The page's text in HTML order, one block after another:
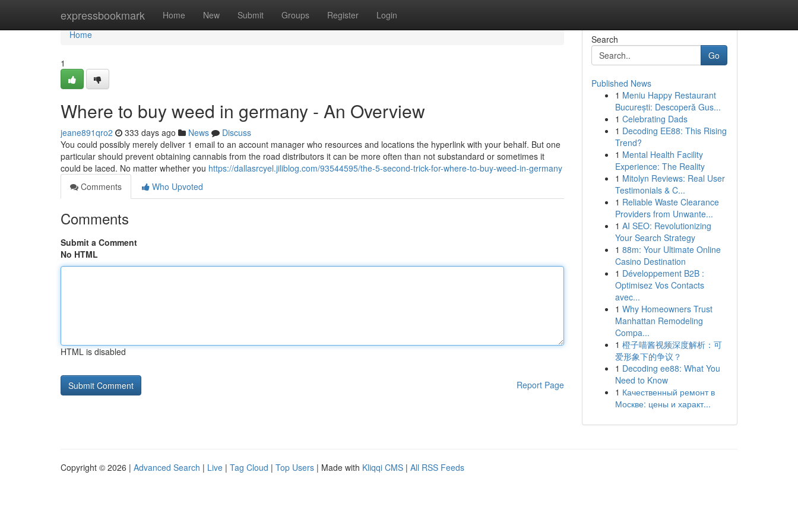
expressbookmark Home New Submit Groups Register Login
Home
Home
1
Where to buy weed in germany - An Overview
jeane891qro2 333 days ago News
Discuss
You could possibly merely deliver 1 email to an account manager who resources and locations the hyperlink with your behalf. But one
particular should prevent obtaining cannabis from the road distributors it can be more often than not substandard or sometimes it
could be laced. No matter whether you https://dallasrcyel.jiliblog.com/93544595/the-5-second-trick-for-where-to-buy-weed-in-germany
Comments
Who Upvoted
Comments
Submit a Comment
No HTML
HTML is disabled
Report Page
Search
Go
Published News
1 Meniu Happy Restaurant
București: Descoperă Gus...
1 Celebrating Dads
1 Decoding EE88: This Rising
Trend?
1 Mental Health Facility
Experience: The Reality
1 Mitolyn Reviews: Real User
Testimonials & C...
1 Reliable Waste Clearance
Providers from Unwante...
1 AI SEO: Revolutionizing
Your Search Strategy
1 88m: Your Ultimate Online
Casino Destination
1 Développement B2B :
Optimisez Vos Contacts
avec...
1 Why Homeowners Trust
Manhattan Remodeling
Compa...
1 橙子喵酱视频深度解析：可
爱形象下的争议？
1 Decoding ee88: What You
Need to Know
1 Качественный ремонт в
Москве: цены и характ...
Copyright © 2026 | Advanced Search | Live | Tag Cloud | Top Users | Made with Kliqqi CMS | All RSS Feeds